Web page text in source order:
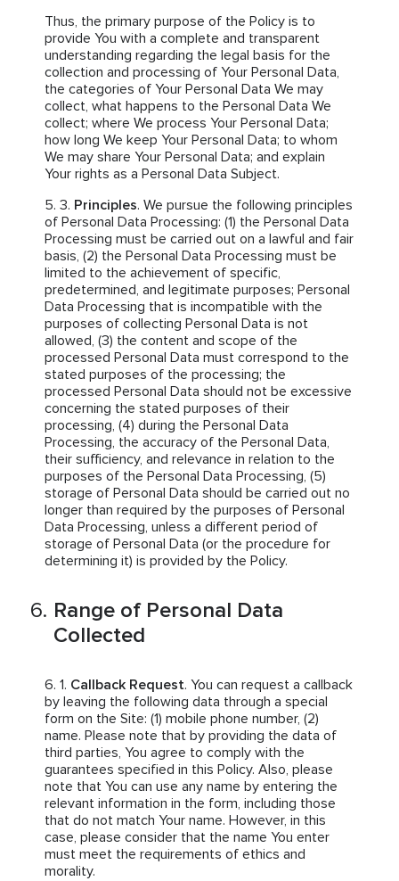
Thus, the primary purpose of the Policy is to
provide You with a complete and transparent
understanding regarding the legal basis for the
collection and processing of Your Personal Data,
the categories of Your Personal Data We may
collect, what happens to the Personal Data We
collect; where We process Your Personal Data;
how long We keep Your Personal Data; to whom
We may share Your Personal Data; and explain
Your rights as a Personal Data Subject.
Principles. We pursue the following principles
of Personal Data Processing: (1) the Personal Data
Processing must be carried out on a lawful and fair
basis, (2) the Personal Data Processing must be
limited to the achievement of specific,
predetermined, and legitimate purposes; Personal
Data Processing that is incompatible with the
purposes of collecting Personal Data is not
allowed, (3) the content and scope of the
processed Personal Data must correspond to the
stated purposes of the processing; the
processed Personal Data should not be excessive
concerning the stated purposes of their
processing, (4) during the Personal Data
Processing, the accuracy of the Personal Data,
their sufficiency, and relevance in relation to the
purposes of the Personal Data Processing, (5)
storage of Personal Data should be carried out no
longer than required by the purposes of Personal
Data Processing, unless a different period of
storage of Personal Data (or the procedure for
determining it) is provided by the Policy.
Range of Personal Data
Collected
Callback Request. You can request a callback
by leaving the following data through a special
form on the Site: (1) mobile phone number, (2)
name. Please note that by providing the data of
third parties, You agree to comply with the
guarantees specified in this Policy. Also, please
note that You can use any name by entering the
relevant information in the form, including those
that do not match Your name. However, in this
case, please consider that the name You enter
must meet the requirements of ethics and
morality.